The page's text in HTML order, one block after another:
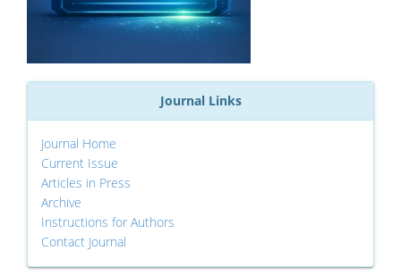
Journal Links
Journal Home
Current Issue
Articles in Press
Archive
Instructions for Authors
Contact Journal